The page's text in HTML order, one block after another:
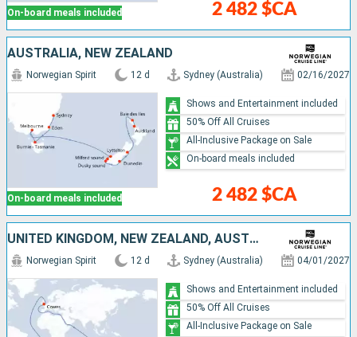
On-board meals included 2 482 $CA
AUSTRALIA, NEW ZEALAND
On-board meals included
Norwegian Spirit 12 d Sydney (Australia) 02/16/2027
2 482 $CA
Shows and Entertainment included
50% Off All Cruises
All-Inclusive Package on Sale
On-board meals included
UNITED KINGDOM, NEW ZEALAND, AUSTRALIA
Norwegian Spirit 12 d Sydney (Australia) 04/01/2027
Shows and Entertainment included
50% Off All Cruises
All-Inclusive Package on Sale